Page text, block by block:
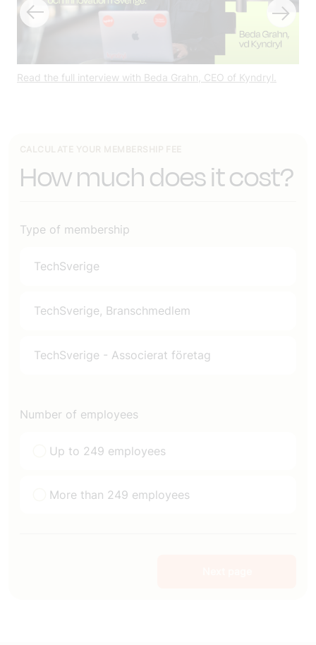
Read the full interview with Beda Grahn, CEO of Kyndryl.
How much does it cost?
Type of membership
TechSverige
TechSverige, Branschmedlem
TechSverige - Associerat företag
Number of employees
Up to 249 employees
More than 249 employees